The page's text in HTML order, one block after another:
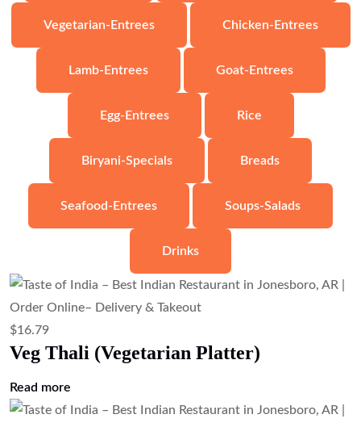
Vegetarian-Entrees Chicken-Entrees
Lamb-Entrees Goat-Entrees
Egg-Entrees Rice
Biryani-Specials Breads
Seafood-Entrees Soups-Salads
Drinks
$16.79
Veg Thali (Vegetarian Platter)
Read more